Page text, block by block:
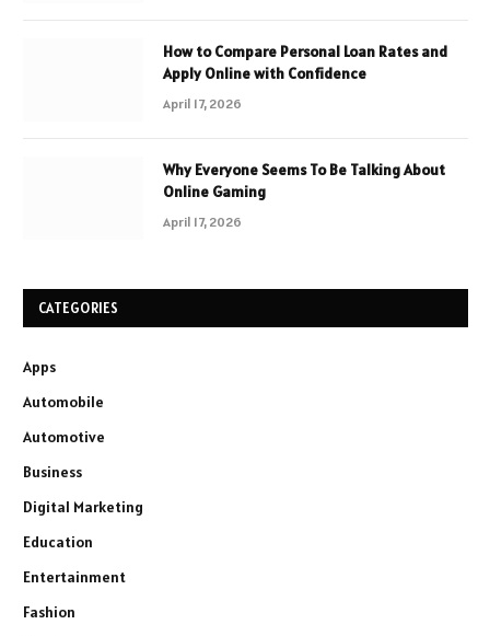
How to Compare Personal Loan Rates and
Apply Online with Confidence
April 17, 2026
Why Everyone Seems To Be Talking About
Online Gaming
April 17, 2026
CATEGORIES
Apps
Automobile
Automotive
Business
Digital Marketing
Education
Entertainment
Fashion